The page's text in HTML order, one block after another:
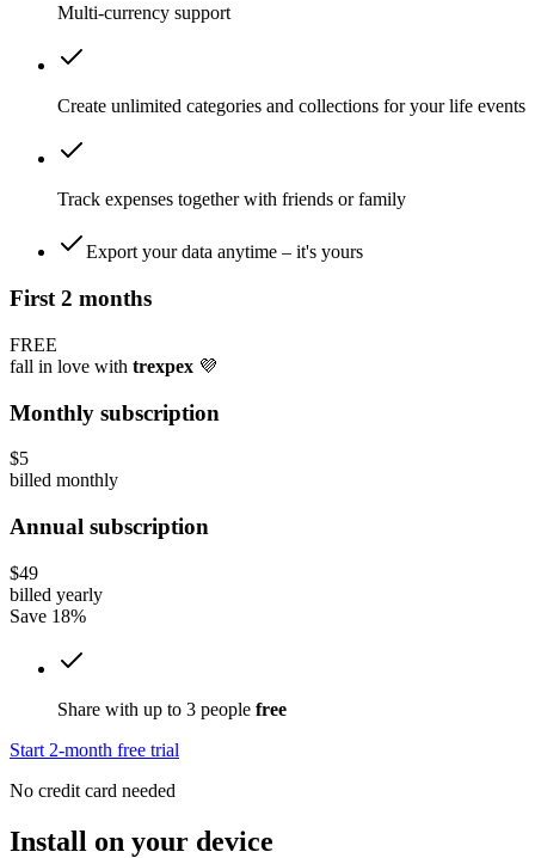
Multi-currency support
Create unlimited categories and collections for your life events
Track expenses together with friends or family
Export your data anytime – it's yours
First 2 months
FREE
fall in love with trexpex 💜
Monthly subscription
$5
billed monthly
Annual subscription
$49
billed yearly
Save 18%
Share with up to 3 people free
Start 2-month free trial
No credit card needed
Install on your device